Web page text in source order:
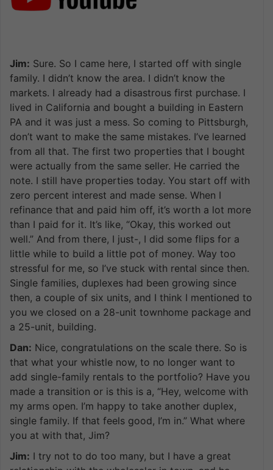
Jim: Sure. So I came here, I started off with single
family. I didn’t know the area. I didn’t know the
markets. I already had a disastrous first purchase. I
lived in California and bought a building in Eastern
PA and it was just a mess. So coming to Pittsburgh,
don’t want to make the same mistakes. I’ve learned
from all that. The first two properties that I bought
were actually from the same seller. He carried the
note. I still have properties today. You start off with
zero percent interest and made sense. When I
refinance that and paid him off, it’s worth a lot more
than I paid for it. It’s like, “Okay, this worked out
well.” And from there, I just-, I did some flips for a
little while to build a little pot of money. Way too
stressful for me, so I’ve stuck with rental since then.
Single families, duplexes had been growing since
then, a couple of six units, and I think I mentioned to
you we closed on a 28-unit townhome package and
a 25-unit, building.
Dan: Nice, congratulations on the scale there. So is
that what your whistle now, to no longer want to
add single-family rentals to the portfolio? Have you
made a transition or is this is a, “Hey, welcome with
my arms open. I’m happy to take another duplex,
single family. If that feels good, I’m in.” What where
you at with that, Jim?
Jim: I try not to do too many, but I have a great